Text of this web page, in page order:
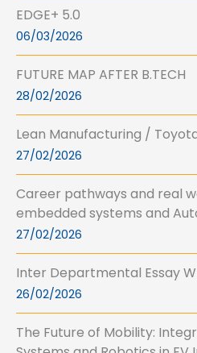
EDGE+ 5.0
06/03/2026
FUTURE MAP AFTER B.TECH
28/02/2026
Lean Manufacturing /
27/02/2026
Career pathways and real
embedded systems and
27/02/2026
Inter Departmental Essay
26/02/2026
The Future of Mobility: